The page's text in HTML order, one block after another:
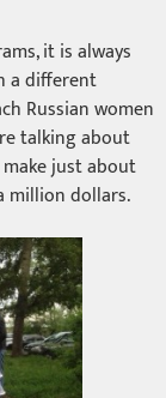
it is always
a different
Russian women
talking about
just about
million dollars.